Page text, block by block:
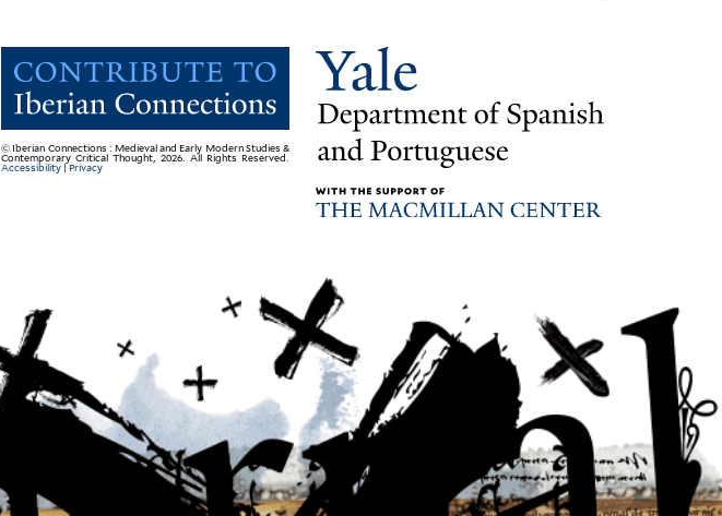
© Iberian Connections : Medieval and Early Modern Studies &
Contemporary Critical Thought, 2026. All Rights Reserved.
Accessibility |Privacy